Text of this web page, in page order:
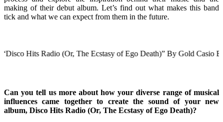
making of their debut album. Let’s find out what makes this band
tick and what we can expect from them in the future.
Radio (Or, The Ecstasy of Ego Death)” By Gold Casio Below
Can you tell us more about how your diverse range of musical
influences came together to create the sound of your new
album, Disco Hits Radio (Or, The Ecstasy of Ego Death)?